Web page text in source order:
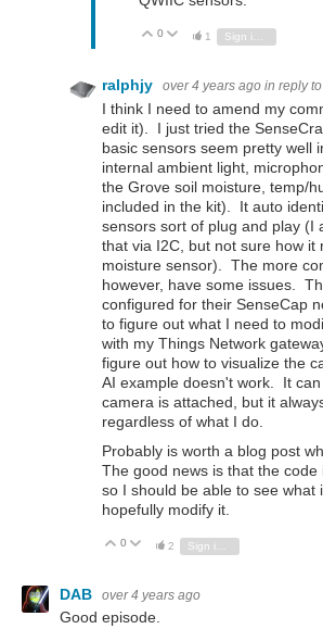
Vote Up
0 Vote Down
1 Sign in to reply
ralphjy over 4 years ago in reply to
I think I need to amend my
edit it). I just tried the
basic sensors seem pretty well
internal ambient light,
the Grove soil moisture, temp/
included in the kit). It auto
sensors sort of plug and play (I
that via I2C, but not sure how it
moisture sensor). The more
however, have some issues.
configured for their SenseCap
to figure out what I need to
with my Things Network
figure out how to visualize the
AI example doesn't work. It
camera is attached, but it
regardless of what I do.
Probably is worth a blog post
The good news is that the code
so I should be able to see what
hopefully modify it.
Vote Up
0 Vote Down
2
DAB over 4 years ago
Good episode.